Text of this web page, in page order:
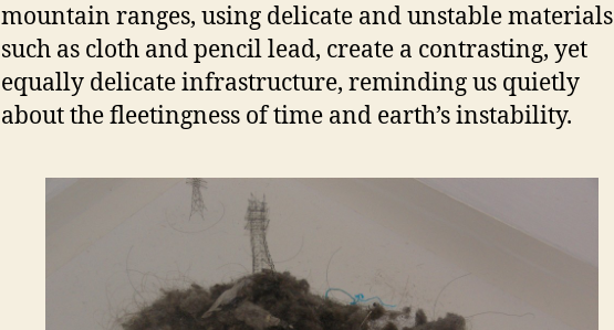
mountain ranges, using delicate and unstable materials
such as cloth and pencil lead, create a contrasting, yet
equally delicate infrastructure, reminding us quietly
about the fleetingness of time and earth’s instability.